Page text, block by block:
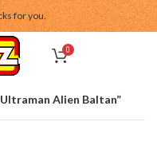
for you.
0
Alien Baltan”